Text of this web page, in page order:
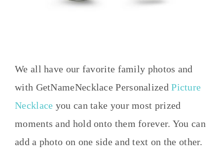
We all have our favorite family photos and
with GetNameNecklace PersonalizedPicture
Necklace you can take your most prized
moments and hold onto them forever. You can
add a photo on one side and text on the other.